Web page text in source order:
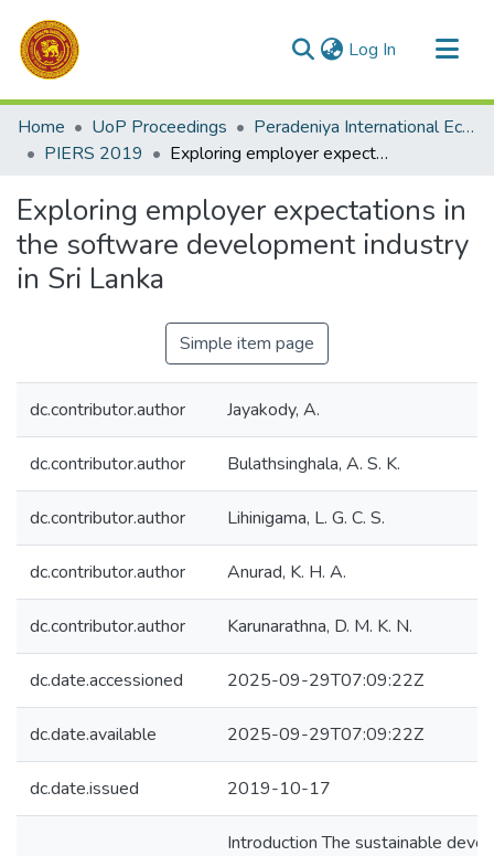
Log In (current)
Communities & Collections
All of DSpace
Home UoP Proceedings
Peradeniya International Economic Research Symposium (PIERS)
PIERS 2019
Exploring employer expectations in the software development industry in Sri Lanka
Exploring employer expectations in
the software development industry
in Sri Lanka
Simple item page
dc.contributor.author Jayakody, A.
dc.contributor.author Bulathsinghala, A. S. K.
dc.contributor.author Lihinigama, L. G. C. S.
dc.contributor.author Anurad, K. H. A.
dc.contributor.author Karunarathna, D. M. K. N.
dc.date.accessioned 2025-09-29T07:09:22Z
dc.date.available 2025-09-29T07:09:22Z
dc.date.issued 2019-10-17
Introduction The sustainable